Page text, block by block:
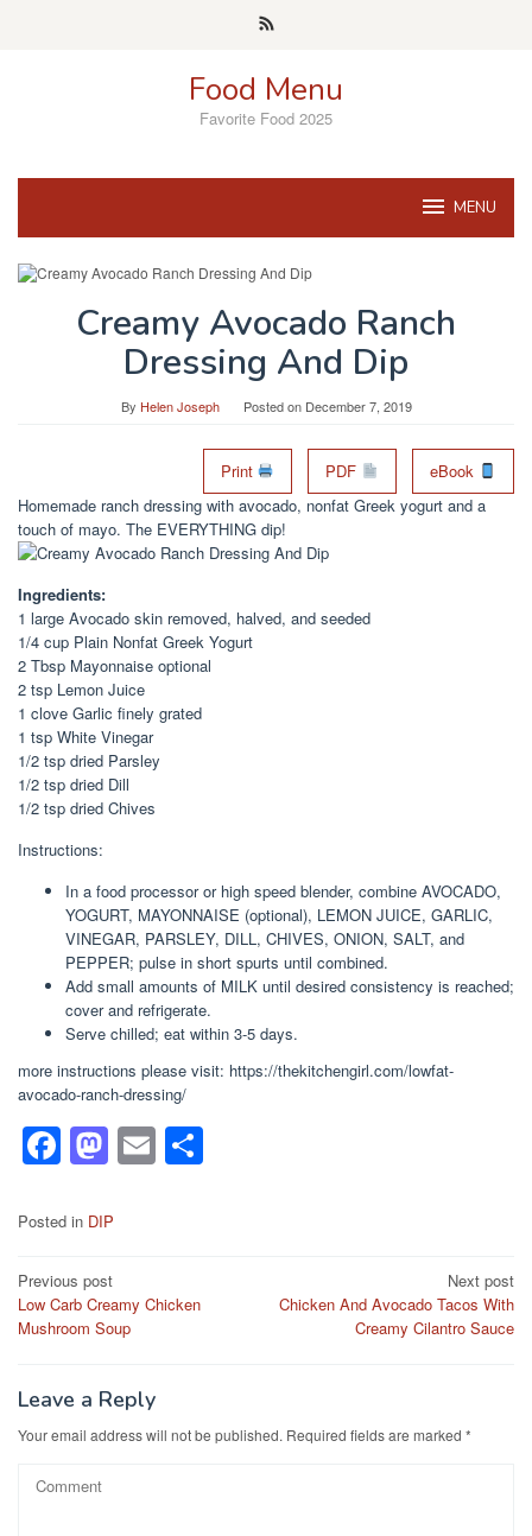
Food Menu
Favorite Food 2025
MENU
Creamy Avocado Ranch
Dressing And Dip
By Helen Joseph Posted on December 7, 2019
Print PDF
eBook
Homemade ranch dressing with avocado, nonfat Greek yogurt and a
touch of mayo. The EVERYTHING dip!
Ingredients:
1 large Avocado skin removed, halved, and seeded
1/4 cup Plain Nonfat Greek Yogurt
2 Tbsp Mayonnaise optional
2 tsp Lemon Juice
1 clove Garlic finely grated
1 tsp White Vinegar
1/2 tsp dried Parsley
1/2 tsp dried Dill
1/2 tsp dried Chives
Instructions:
In a food processor or high speed blender, combine AVOCADO,
YOGURT, MAYONNAISE (optional), LEMON JUICE, GARLIC,
VINEGAR, PARSLEY, DILL, CHIVES, ONION, SALT, and
PEPPER; pulse in short spurts until combined.
Add small amounts of MILK until desired consistency is reached;
cover and refrigerate.
Serve chilled; eat within 3-5 days.
more instructions please visit: https://thekitchengirl.com/lowfat-
avocado-ranch-dressing/
F
a
c
b
o
k
M
a
st
d
o
E
m
Posted in DIP
Post
navigation
Previous post
Low Carb Creamy Chicken
Mushroom Soup
Next post
Chicken And Avocado Tacos With
Creamy Cilantro Sauce
Leave a Reply
Your email address will not be published. Required fields are marked *